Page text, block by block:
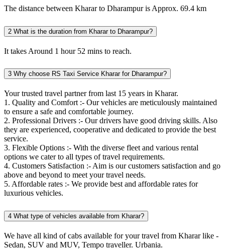
The distance between Kharar to Dharampur is Approx. 69.4 km
2 What is the duration from Kharar to Dharampur?
It takes Around 1 hour 52 mins to reach.
3 Why choose RS Taxi Service Kharar for Dharampur?
Your trusted travel partner from last 15 years in Kharar.
1. Quality and Comfort :- Our vehicles are meticulously maintained
to ensure a safe and comfortable journey.
2. Professional Drivers :- Our drivers have good driving skills. Also
they are experienced, cooperative and dedicated to provide the best
service.
3. Flexible Options :- With the diverse fleet and various rental
options we cater to all types of travel requirements.
4. Customers Satisfaction :- Aim is our customers satisfaction and go
above and beyond to meet your travel needs.
5. Affordable rates :- We provide best and affordable rates for
luxurious vehicles.
4 What type of vehicles available from Kharar?
We have all kind of cabs available for your travel from Kharar like -
Sedan, SUV and MUV, Tempo traveller. Urbania.